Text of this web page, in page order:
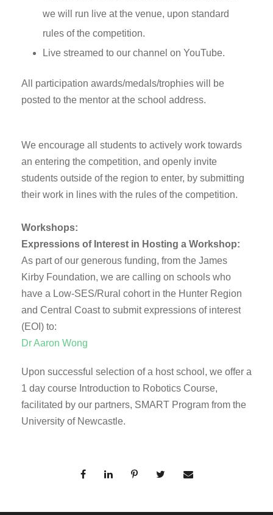
we will run live at the venue, upon standard
rules of the competition.
Live streamed to our channel on YouTube.
All participation awards/medals/trophies will be
posted to the mentor at the school address.
We encourage all students to actively work towards
an entering the competition, and openly invite
students outside of the region to enter, by submitting
their work in lines with the rules of the competition.
Workshops:
Expressions of Interest in Hosting a Workshop:
As part of our generous funding, from the James
Kirby Foundation, we are calling on schools who
have a Low-SES/Rural cohort in the Hunter Region
and Central Coast to submit expressions of interest
(EOI) to:
Dr Aaron Wong
Upon successful selection of a host school, we offer a
1 day course Introduction to Robotics Course,
facilitated by our partners, SMART Program from the
University of Newcastle.